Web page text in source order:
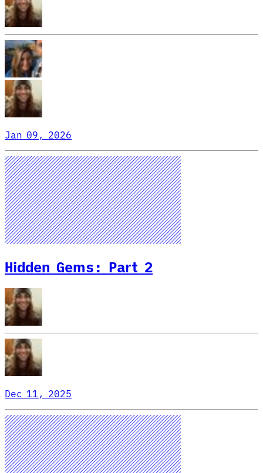
Jan 09, 2026
Hidden Gems: Part 2
Dec 11, 2025